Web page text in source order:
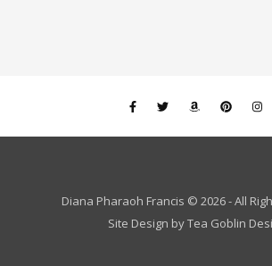
Diana Pharaoh Francis © 2026 - All
Site Design byTea Goblin